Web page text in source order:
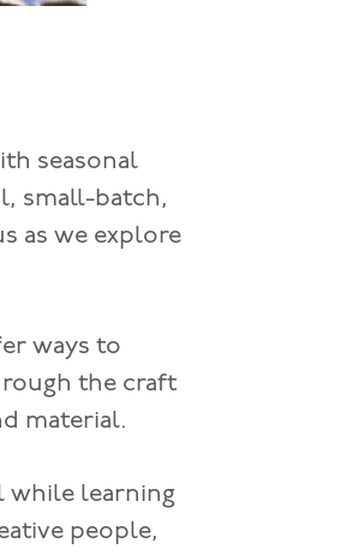
seasonal
small-batch,
as we explore
ways to
the craft
material.
while learning
people,